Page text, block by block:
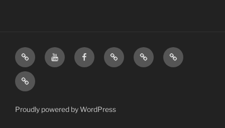
Home
Visit
Us
Visit
Us
Our
Amazon
MattressInsider.com
5%
Air
Gear
Airstream
Nerds
Merchandise
Proudly powered by WordPress